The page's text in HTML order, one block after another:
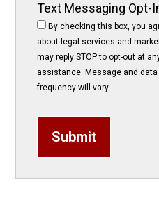
Text Messaging Opt-
By checking this box, you
about legal services and
may reply STOP to opt-out at
assistance. Message and
frequency will vary.
Submit